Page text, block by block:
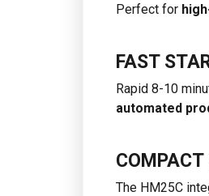
Perfect for
FAST
Rapid 8-10
automated
COMPACT
The HM25C